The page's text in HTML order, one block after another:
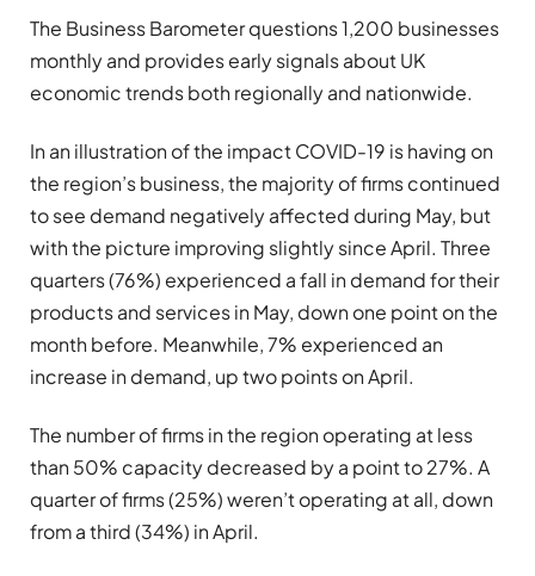
The Business Barometer questions 1,200 businesses
monthly and provides early signals about UK
economic trends both regionally and nationwide.
In an illustration of the impact COVID-19 is having on
the region’s business, the majority of firms continued
to see demand negatively affected during May, but
with the picture improving slightly since April. Three
quarters (76%) experienced a fall in demand for their
products and services in May, down one point on the
month before. Meanwhile, 7% experienced an
increase in demand, up two points on April.
The number of firms in the region operating at less
than 50% capacity decreased by a point to 27%. A
quarter of firms (25%) weren’t operating at all, down
from a third (34%) in April.